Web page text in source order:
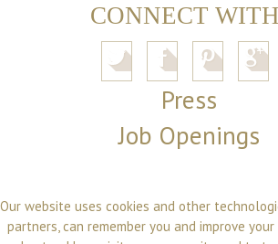
CONNECT
Press
Job Openings
Our website uses cookies and other
partners, can remember you and improve